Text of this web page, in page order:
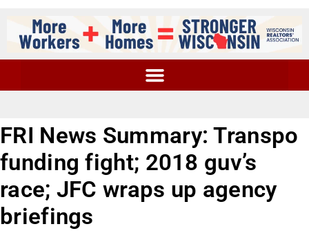
FRI News Summary: Transpo
funding fight; 2018 guv’s
race; JFC wraps up agency
briefings